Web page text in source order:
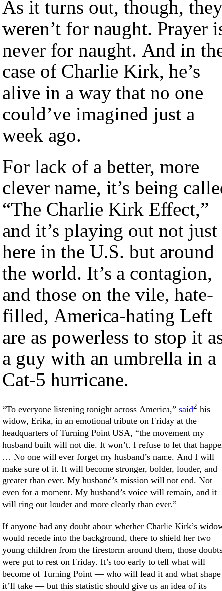
As it turns out, though, they
weren’t for naught. Prayer
never for naught. And in
case of Charlie Kirk, he’s
alive in a way that no one
could’ve imagined just a
week ago.
For lack of a better, more
clever name, it’s being
“The Charlie Kirk Effect,”
and it’s playing out not just
here in the U.S. but around
the world. It’s a contagion,
and those on the vile, hate-
filled, America-hating Left
are as powerless to stop it
a guy with an umbrella in a
Cat-5 hurricane.
“To everyone listening tonight across America,” said2 his
widow, Erika, in an emotional tribute on Friday at the
headquarters of Turning Point USA, “the movement my
husband built will not die. It won’t. I refuse to let that
… No one will ever forget my husband’s name. And I will
make sure of it. It will become stronger, bolder, louder, and
greater than ever. My husband’s mission will not end. Not
even for a moment. My husband’s voice will remain, and it
will ring out louder and more clearly than ever.”
If anyone had any doubt about whether Charlie Kirk’s
would recede into the background, there to shield her two
young children from the firestorm around them, those doubts
were put to rest on Friday. It’s too early to tell what will
become of Turning Point — who will lead it and what shape
it’ll take — but this statistic should give us an idea of its